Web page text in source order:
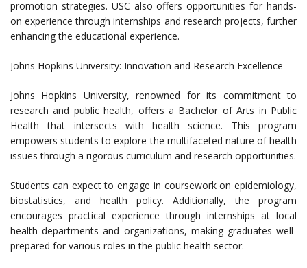
promotion strategies. USC also offers opportunities for hands-
on experience through internships and research projects, further
enhancing the educational experience.
Johns Hopkins University: Innovation and Research Excellence
Johns Hopkins University, renowned for its commitment to
research and public health, offers a Bachelor of Arts in Public
Health that intersects with health science. This program
empowers students to explore the multifaceted nature of health
issues through a rigorous curriculum and research opportunities.
Students can expect to engage in coursework on epidemiology,
biostatistics, and health policy. Additionally, the program
encourages practical experience through internships at local
health departments and organizations, making graduates well-
prepared for various roles in the public health sector.